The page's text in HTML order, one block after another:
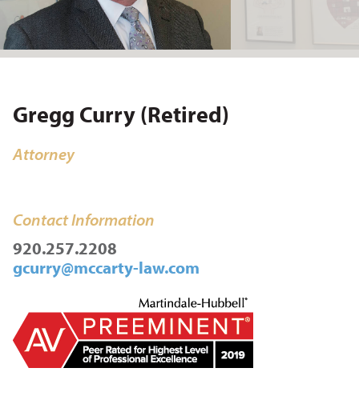
Gregg Curry (Retired)
Attorney
Contact Information
920.257.2208
gcurry@mccarty-law.com